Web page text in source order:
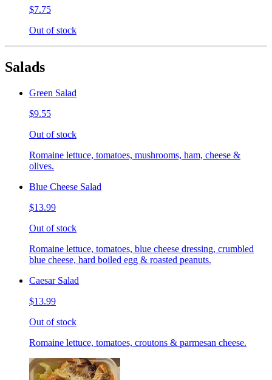
$7.75
Out of stock
Salads
Green Salad
$9.55
Out of stock
Romaine lettuce, tomatoes, mushrooms, ham, cheese &
olives.
Blue Cheese Salad
$13.99
Out of stock
Romaine lettuce, tomatoes, blue cheese dressing, crumbled
blue cheese, hard boiled egg & roasted peanuts.
Caesar Salad
$13.99
Out of stock
Romaine lettuce, tomatoes, croutons & parmesan cheese.